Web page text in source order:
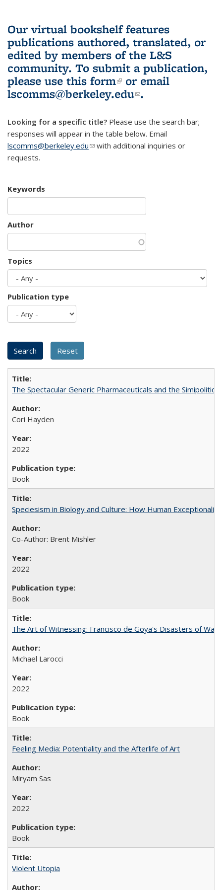
Our virtual bookshelf features
publications authored, translated, or
edited by members of the L&S
community. To submit a publication,
please use this form(link is external)
or email
lscomms@berkeley.edu(link sends e-
.
Looking for a specific title? Please use the search bar;
responses will appear in the table below. Email
lscomms@berkeley.edu(link sends e-mail)
with additional inquiries or
requests.
Keywords
Author
Topics
Publication type
The Spectacular Generic Pharmaceuticals and the
Cori Hayden
2022
Book
Speciesism in Biology and Culture: How Human
Co-Author: Brent Mishler
2022
Book
The Art of Witnessing: Francisco de Goya's Disasters of War
Michael Larocci
2022
Book
Feeling Media: Potentiality and the Afterlife of Art
​​Miryam Sas
2022
Book
Violent Utopia